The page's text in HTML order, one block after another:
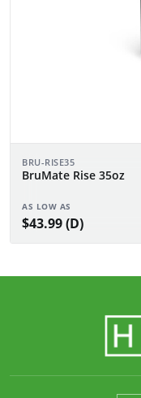
BRU-RISE35
BruMate Rise 35oz
AS LOW AS
$43.99 (D)